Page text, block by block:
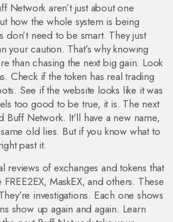
Network aren’t just about one
how the whole system is being
don’t need to be smart. They just
your caution. That’s why knowing
than chasing the next big gain. Look
Check if the token has real trading
See if the website looks like it was
too good to be true, it is. The next
Buff Network. It’ll have a new name,
old lies. But if you know what to
past it.
reviews of exchanges and tokens that
MaskEX, and others. These
investigations. Each one shows
show up again and again. Learn